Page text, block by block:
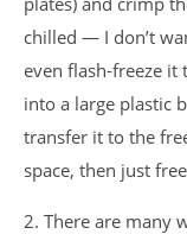
chilled — I don’t
even flash-freeze
into a large plastic
transfer it to the
space, then just
2. There are many